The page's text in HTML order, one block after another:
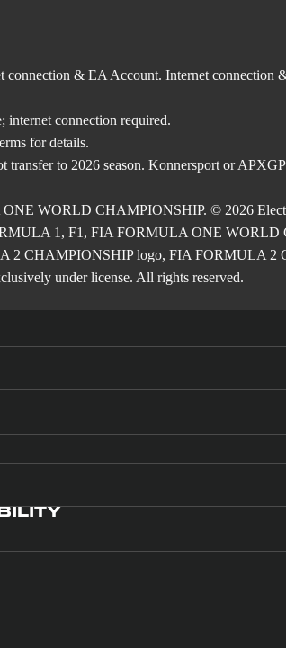
& EA Account. Internet connection
internet connection required.
for details.
transfer to 2026 season. Konnersport or
WORLD CHAMPIONSHIP. © 2026
1, F1, FIA FORMULA ONE WORLD
2 CHAMPIONSHIP logo, FIA FORMULA
under license. All rights reserved.